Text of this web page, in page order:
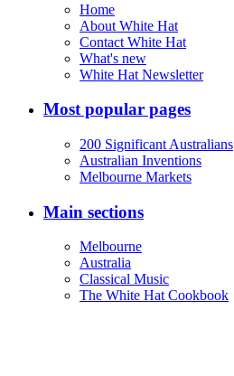
Home
About White Hat
Contact White Hat
What's new
White Hat Newsletter
Most popular pages
200 Significant Australians
Australian Inventions
Melbourne Markets
Main sections
Melbourne
Australia
Classical Music
The White Hat Cookbook